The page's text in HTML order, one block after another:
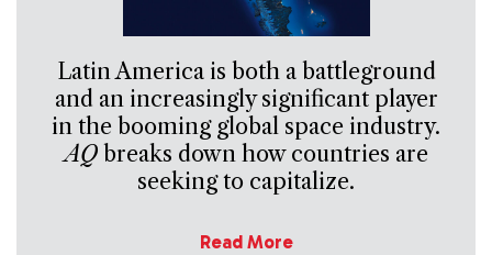
Latin America is both a battleground
and an increasingly significant player
in the booming global space industry.
AQbreaks down how countries are
seeking to capitalize.
Read More